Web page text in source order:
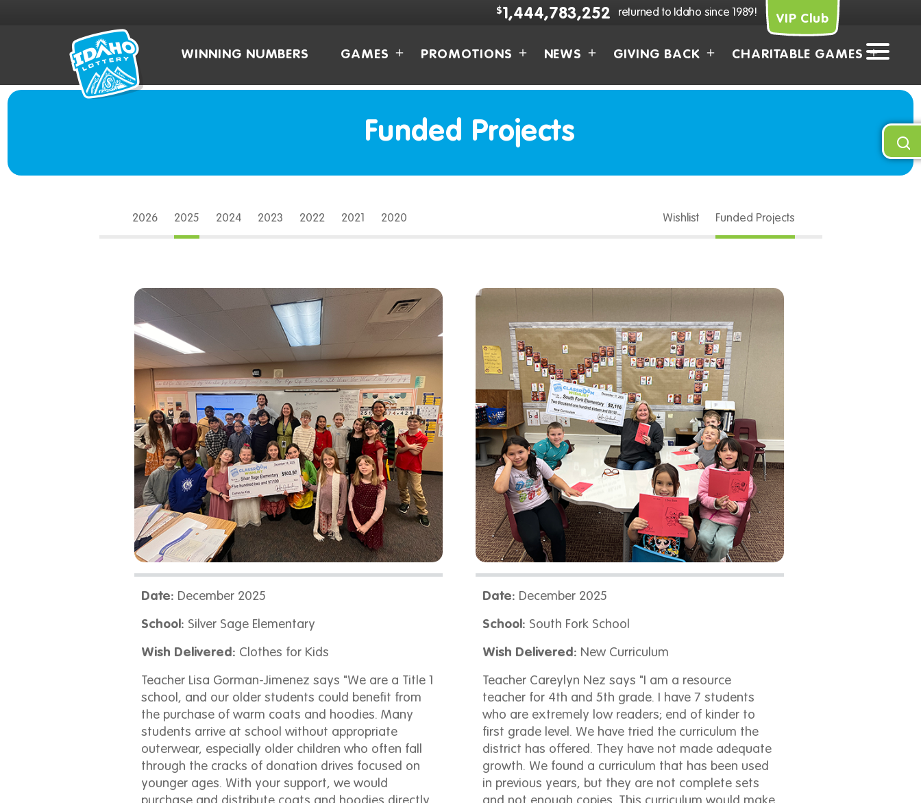
$1,444,783,252 returned to Idaho since 1989! VIP Club
WINNING NUMBERS GAMES PROMOTIONS NEWS GIVING BACK CHARITABLE GAMES
Funded Projects
2026 2025 2024 2023 2022 2021 2020 Wishlist Funded Projects
Date: December 2025
School: Silver Sage Elementary
Wish Delivered: Clothes for Kids
Teacher Lisa Gorman-Jimenez says "We are a Title 1
school, and our older students could benefit from
the purchase of warm coats and hoodies. Many
students arrive at school without appropriate
outerwear, especially older children who often fall
through the cracks of donation drives focused on
younger ages. With your support, we would
Date: December 2025
School: South Fork School
Wish Delivered: New Curriculum
Teacher Careylyn Nez says "I am a resource
teacher for 4th and 5th grade. I have 7 students
who are extremely low readers; end of kinder to
first grade level. We have tried the curriculum the
district has offered. They have not made adequate
growth. We found a curriculum that has been used
in previous years, but they are not complete sets